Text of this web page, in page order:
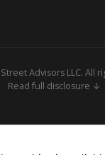
Advisors LLC. All
Read full disclosure ↓
Street Advisors is